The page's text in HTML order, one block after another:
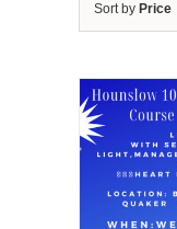
Sort by Price